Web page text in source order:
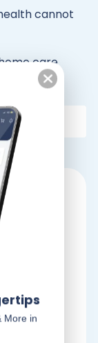
cannot
care
More in